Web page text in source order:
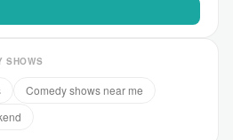
SHOWS
Comedy shows near me